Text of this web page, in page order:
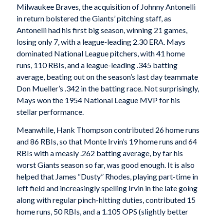
Milwaukee Braves, the acquisition of Johnny Antonelli
in return bolstered the Giants’ pitching staff, as
Antonelli had his first big season, winning 21 games,
losing only 7, with a league-leading 2.30 ERA. Mays
dominated National League pitchers, with 41 home
runs, 110 RBIs, and a league-leading .345 batting
average, beating out on the season’s last day teammate
Don Mueller’s .342 in the batting race. Not surprisingly,
Mays won the 1954 National League MVP for his
stellar performance.
Meanwhile, Hank Thompson contributed 26 home runs
and 86 RBIs, so that Monte Irvin’s 19 home runs and 64
RBIs with a measly .262 batting average, by far his
worst Giants season so far, was good enough. It is also
helped that James “Dusty” Rhodes, playing part-time in
left field and increasingly spelling Irvin in the late going
along with regular pinch-hitting duties, contributed 15
home runs, 50 RBIs, and a 1.105 OPS (slightly better